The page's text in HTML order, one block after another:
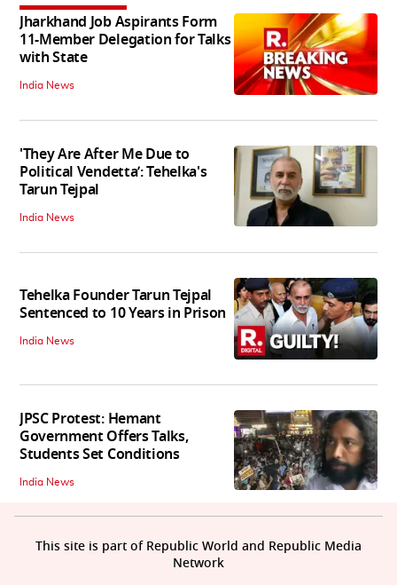
Jharkhand Job Aspirants Form
11-Member Delegation for Talks
with State
India News
'They Are After Me Due to
Political Vendetta’: Tehelka's
Tarun Tejpal
India News
Tehelka Founder Tarun Tejpal
Sentenced to 10 Years in Prison
India News
JPSC Protest: Hemant
Government Offers Talks,
Students Set Conditions
India News
This site is part of Republic World and Republic Media
Network